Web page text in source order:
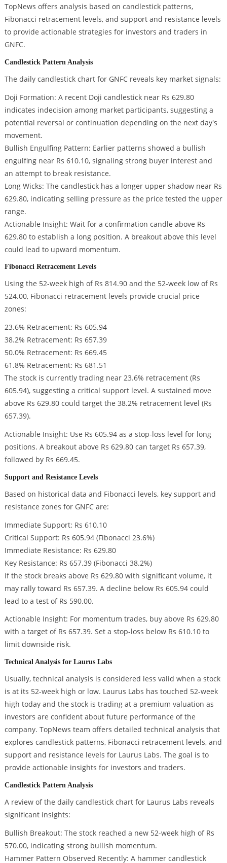
TopNews offers analysis based on candlestick patterns,
Fibonacci retracement levels, and support and resistance levels
to provide actionable strategies for investors and traders in
GNFC.
Candlestick Pattern Analysis
The daily candlestick chart for GNFC reveals key market signals:
Doji Formation: A recent Doji candlestick near Rs 629.80
indicates indecision among market participants, suggesting a
potential reversal or continuation depending on the next day's
movement.
Bullish Engulfing Pattern: Earlier patterns showed a bullish
engulfing near Rs 610.10, signaling strong buyer interest and
an attempt to break resistance.
Long Wicks: The candlestick has a longer upper shadow near Rs
629.80, indicating selling pressure as the price tested the upper
range.
Actionable Insight: Wait for a confirmation candle above Rs
629.80 to establish a long position. A breakout above this level
could lead to upward momentum.
Fibonacci Retracement Levels
Using the 52-week high of Rs 814.90 and the 52-week low of Rs
524.00, Fibonacci retracement levels provide crucial price
zones:
23.6% Retracement: Rs 605.94
38.2% Retracement: Rs 657.39
50.0% Retracement: Rs 669.45
61.8% Retracement: Rs 681.51
The stock is currently trading near 23.6% retracement (Rs
605.94), suggesting a critical support level. A sustained move
above Rs 629.80 could target the 38.2% retracement level (Rs
657.39).
Actionable Insight: Use Rs 605.94 as a stop-loss level for long
positions. A breakout above Rs 629.80 can target Rs 657.39,
followed by Rs 669.45.
Support and Resistance Levels
Based on historical data and Fibonacci levels, key support and
resistance zones for GNFC are:
Immediate Support: Rs 610.10
Critical Support: Rs 605.94 (Fibonacci 23.6%)
Immediate Resistance: Rs 629.80
Key Resistance: Rs 657.39 (Fibonacci 38.2%)
If the stock breaks above Rs 629.80 with significant volume, it
may rally toward Rs 657.39. A decline below Rs 605.94 could
lead to a test of Rs 590.00.
Actionable Insight: For momentum trades, buy above Rs 629.80
with a target of Rs 657.39. Set a stop-loss below Rs 610.10 to
limit downside risk.
Technical Analysis for Laurus Labs
Usually, technical analysis is considered less valid when a stock
is at its 52-week high or low. Laurus Labs has touched 52-week
high today and the stock is trading at a premium valuation as
investors are confident about future performance of the
company. TopNews team offers detailed technical analysis that
explores candlestick patterns, Fibonacci retracement levels, and
support and resistance levels for Laurus Labs. The goal is to
provide actionable insights for investors and traders.
Candlestick Pattern Analysis
A review of the daily candlestick chart for Laurus Labs reveals
significant insights:
Bullish Breakout: The stock reached a new 52-week high of Rs
570.00, indicating strong bullish momentum.
Hammer Pattern Observed Recently: A hammer candlestick